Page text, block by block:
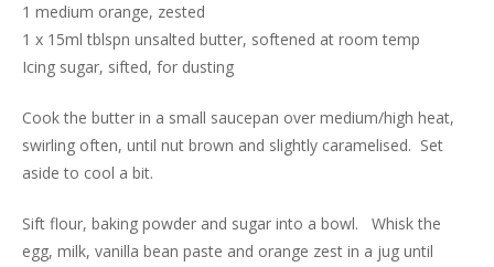
1 medium orange, zested
1 x 15ml tblspn unsalted butter, softened at room temp
Icing sugar, sifted, for dusting
Cook the butter in a small saucepan over medium/high heat,
swirling often, until nut brown and slightly caramelised. Set
aside to cool a bit.
Sift flour, baking powder and sugar into a bowl. Whisk the
egg, milk, vanilla bean paste and orange zest in a jug until